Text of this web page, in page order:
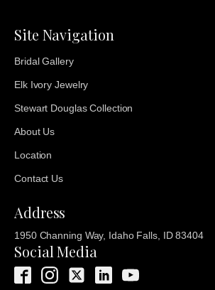
Site Navigation
Bridal Gallery
Elk Ivory Jewelry
Stewart Douglas Collection
About Us
Location
Contact Us
Address
1950 Channing Way, Idaho Falls, ID 83404
Social Media